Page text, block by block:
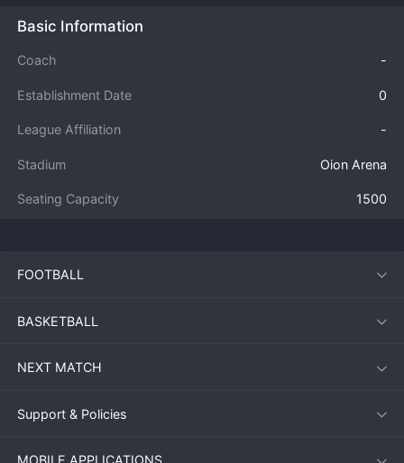
Basic Information
Coach -
Establishment Date 0
League Affiliation -
Stadium Oion Arena
Seating Capacity 1500
FOOTBALL
BASKETBALL
NEXT MATCH
Support & Policies